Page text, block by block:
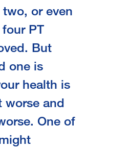
or even
PT
But
one is
health is
worse and
One of